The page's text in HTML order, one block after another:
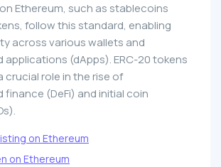
Ethereum, such as stablecoins
follow this standard, enabling
across various wallets and
applications (dApps). ERC-20 tokens
crucial role in the rise of
finance (DeFi) and initial coin
on Ethereum
on Ethereum